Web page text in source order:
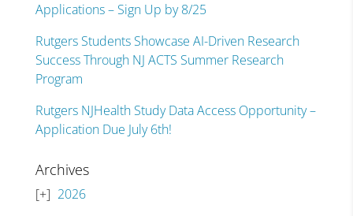
Applications – Sign Up by 8/25
Rutgers Students Showcase AI-Driven Research
Success Through NJ ACTS Summer Research
Program
Rutgers NJHealth Study Data Access Opportunity –
Application Due July 6th!
Archives
2026